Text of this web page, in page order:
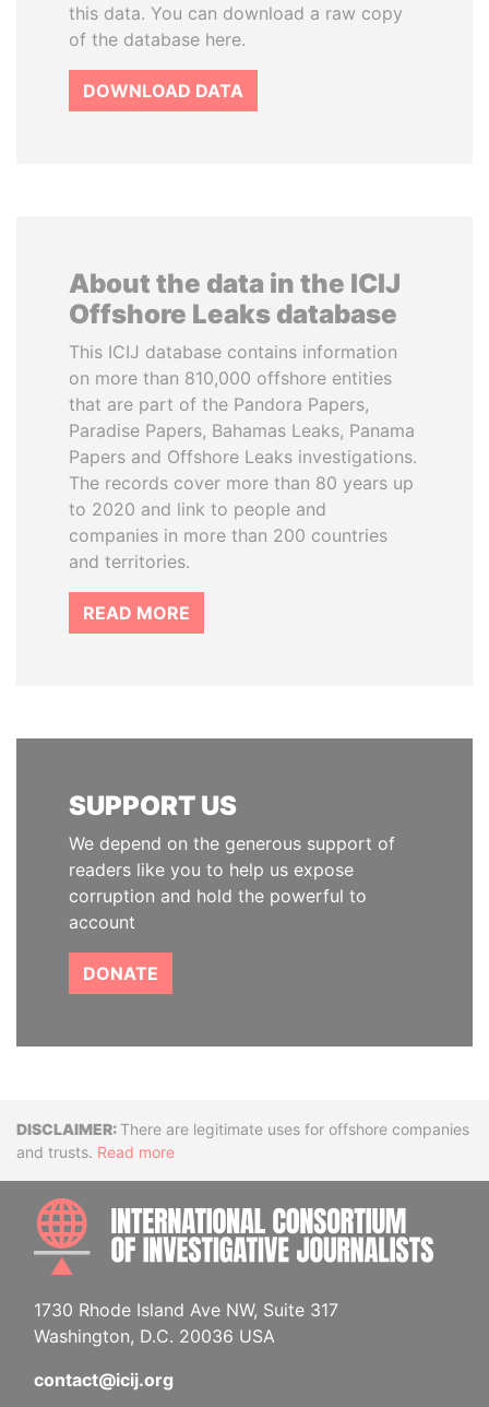
this data. You can download a raw copy
of the database here.
DOWNLOAD DATA
About the data in the ICIJ
Offshore Leaks database
This ICIJ database contains information
on more than 810,000 offshore entities
that are part of the Pandora Papers,
Paradise Papers, Bahamas Leaks, Panama
Papers and Offshore Leaks investigations.
The records cover more than 80 years up
to 2020 and link to people and
companies in more than 200 countries
and territories.
READ MORE
SUPPORT US
We depend on the generous support of
readers like you to help us expose
corruption and hold the powerful to
account
DONATE
DisclaimerThere are legitimate uses for offshore companies
and trusts. Read more
1730 Rhode Island Ave NW, Suite 317
Washington, D.C. 20036 USA
contact@icij.org